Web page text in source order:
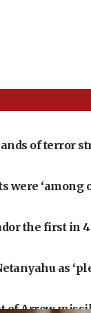
of terror
‘among
the first in
as
of Arrow